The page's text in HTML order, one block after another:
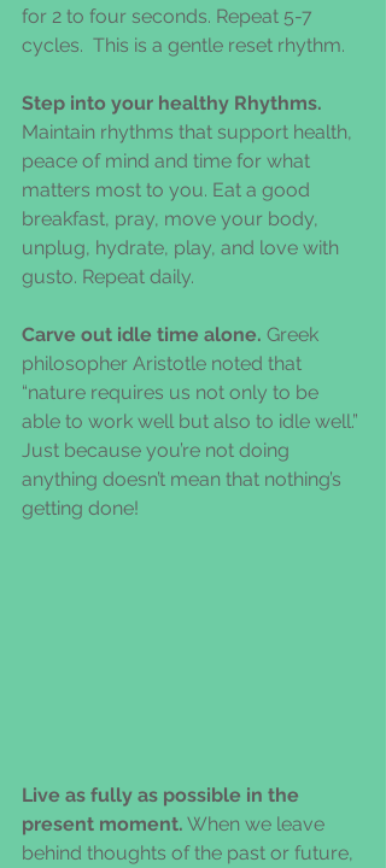
for 2 to four seconds. Repeat 5-7
cycles.  This is a gentle reset rhythm.
Step into your healthy Rhythms.
Maintain rhythms that support health,
peace of mind and time for what
matters most to you. Eat a good
breakfast, pray, move your body,
unplug, hydrate, play, and love with
gusto. Repeat daily.
Carve out idle time alone. Greek
philosopher Aristotle noted that
“nature requires us not only to be
able to work well but also to idle well.”
Just because you’re not doing
anything doesn’t mean that nothing’s
getting done!
Live as fully as possible in the
present moment. When we leave
behind thoughts of the past or future,